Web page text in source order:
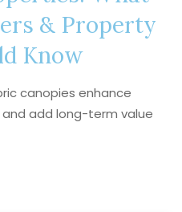
& Property
Know
canopies enhance
add long-term value